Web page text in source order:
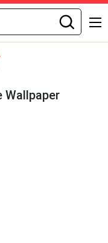
Wallpaper